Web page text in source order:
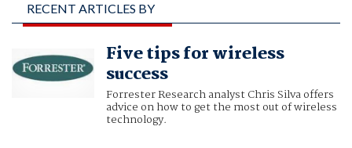
RECENT ARTICLES BY
CHRIS SILVA
Five tips for wireless
success
Forrester Research analyst Chris Silva offers
advice on how to get the most out of wireless
technology.